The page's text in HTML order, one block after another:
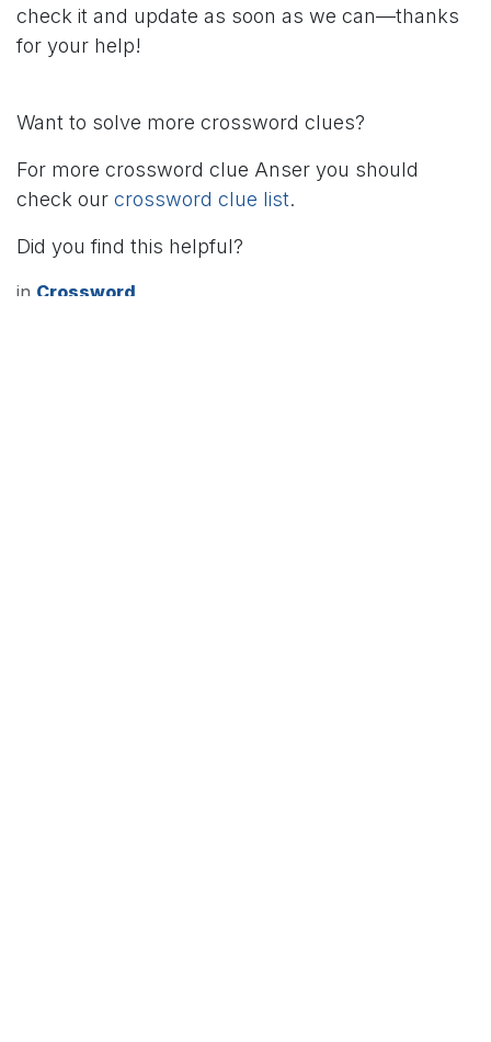
check it and update as soon as we can—thanks
for your help!
Want to solve more crossword clues?
For more crossword clue Anser you should
check our crossword clue list.
Did you find this helpful?
in Crossword